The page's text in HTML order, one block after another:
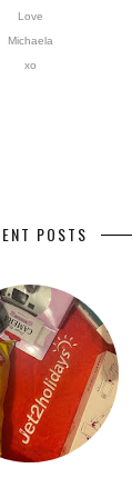
Love
Michaela
xo
POSTS